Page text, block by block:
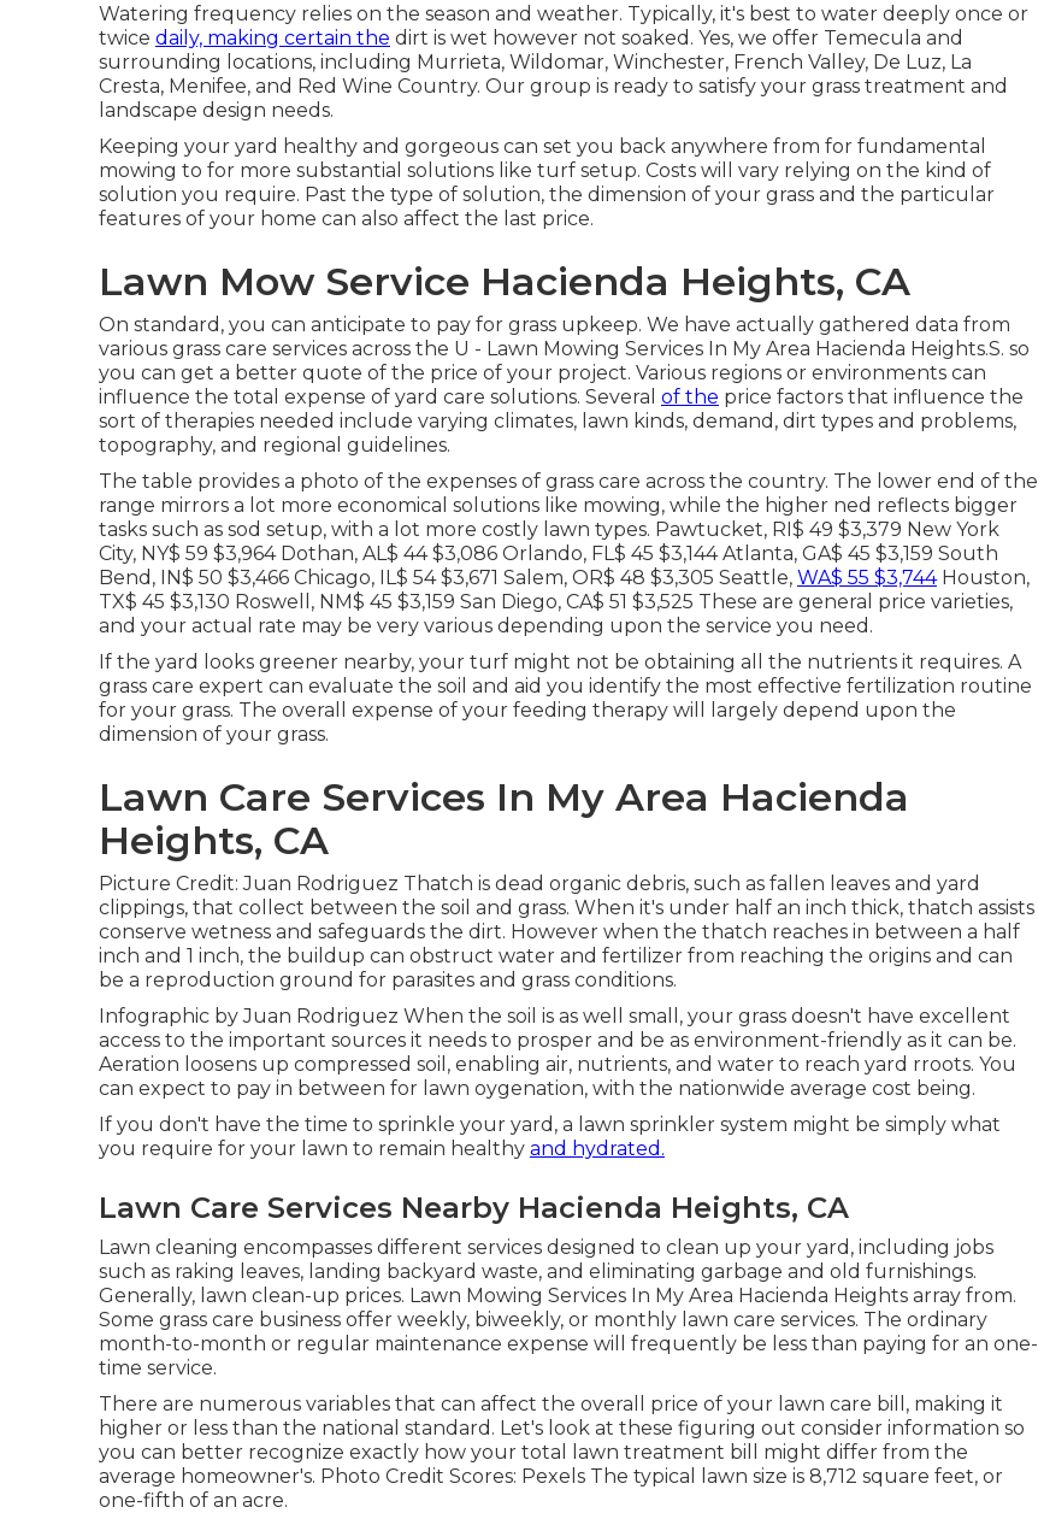
Watering frequency relies on the season and weather. Typically, it's best to water deeply once or
twice daily, making certain the dirt is wet however not soaked. Yes, we offer Temecula and
surrounding locations, including Murrieta, Wildomar, Winchester, French Valley, De Luz, La
Cresta, Menifee, and Red Wine Country. Our group is ready to satisfy your grass treatment and
landscape design needs.
Keeping your yard healthy and gorgeous can set you back anywhere from for fundamental
mowing to for more substantial solutions like turf setup. Costs will vary relying on the kind of
solution you require. Past the type of solution, the dimension of your grass and the particular
features of your home can also affect the last price.
Lawn Mow Service Hacienda Heights, CA
On standard, you can anticipate to pay for grass upkeep. We have actually gathered data from
various grass care services across the U - Lawn Mowing Services In My Area Hacienda Heights.S. so
you can get a better quote of the price of your project. Various regions or environments can
influence the total expense of yard care solutions. Several of the price factors that influence the
sort of therapies needed include varying climates, lawn kinds, demand, dirt types and problems,
topography, and regional guidelines.
The table provides a photo of the expenses of grass care across the country. The lower end of the
range mirrors a lot more economical solutions like mowing, while the higher ned reflects bigger
tasks such as sod setup, with a lot more costly lawn types. Pawtucket, RI$ 49 $3,379 New York
City, NY$ 59 $3,964 Dothan, AL$ 44 $3,086 Orlando, FL$ 45 $3,144 Atlanta, GA$ 45 $3,159 South
Bend, IN$ 50 $3,466 Chicago, IL$ 54 $3,671 Salem, OR$ 48 $3,305 Seattle, WA$ 55 $3,744Houston,
TX$ 45 $3,130 Roswell, NM$ 45 $3,159 San Diego, CA$ 51 $3,525 These are general price varieties,
and your actual rate may be very various depending upon the service you need.
If the yard looks greener nearby, your turf might not be obtaining all the nutrients it requires. A
grass care expert can evaluate the soil and aid you identify the most effective fertilization routine
for your grass. The overall expense of your feeding therapy will largely depend upon the
dimension of your grass.
Lawn Care Services In My Area Hacienda
Heights, CA
Picture Credit: Juan Rodriguez Thatch is dead organic debris, such as fallen leaves and yard
clippings, that collect between the soil and grass. When it's under half an inch thick, thatch assists
conserve wetness and safeguards the dirt. However when the thatch reaches in between a half
inch and 1 inch, the buildup can obstruct water and fertilizer from reaching the origins and can
be a reproduction ground for parasites and grass conditions.
Infographic by Juan Rodriguez When the soil is as well small, your grass doesn't have excellent
access to the important sources it needs to prosper and be as environment-friendly as it can be.
Aeration loosens up compressed soil, enabling air, nutrients, and water to reach yard rroots. You
can expect to pay in between for lawn oygenation, with the nationwide average cost being.
If you don't have the time to sprinkle your yard, a lawn sprinkler system might be simply what
you require for your lawn to remain healthy and hydrated.
Lawn Care Services Nearby Hacienda Heights, CA
Lawn cleaning encompasses different services designed to clean up your yard, including jobs
such as raking leaves, landing backyard waste, and eliminating garbage and old furnishings.
Generally, lawn clean-up prices. Lawn Mowing Services In My Area Hacienda Heights array from.
Some grass care business offer weekly, biweekly, or monthly lawn care services. The ordinary
month-to-month or regular maintenance expense will frequently be less than paying for an one-
time service.
There are numerous variables that can affect the overall price of your lawn care bill, making it
higher or less than the national standard. Let's look at these figuring out consider information so
you can better recognize exactly how your total lawn treatment bill might differ from the
average homeowner's. Photo Credit Scores: Pexels The typical lawn size is 8,712 square feet, or
one-fifth of an acre.